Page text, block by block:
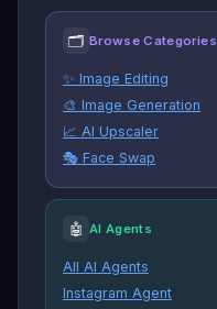
🗂 Browse Categories
✨ Image Editing
🎨 Image Generation
📈 AI Upscaler
🎭 Face Swap
🤖 AI Agents
All AI Agents
Instagram Agent